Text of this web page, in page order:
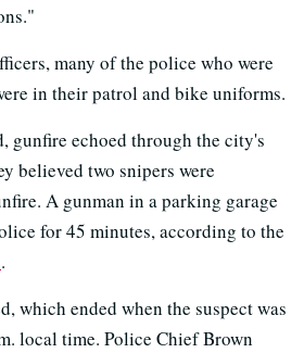
many of the police who were
in their patrol and bike uniforms.
gunfire echoed through the city's
believed two snipers were
A gunman in a parking garage
for 45 minutes, according to the
.
which ended when the suspect was
local time. Police Chief Brown